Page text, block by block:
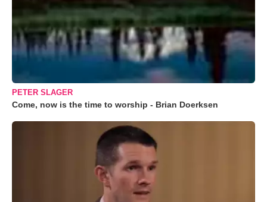
PETER SLAGER
Come, now is the time to worship - Brian Doerksen